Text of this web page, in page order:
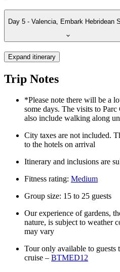
Day 5 - Valencia, Embark Hebridean
Expand itinerary
Trip Notes
*Please note there will be a
some days. The visits to
also include walking along
City taxes are not included.
to the hotels on arrival
Itinerary and inclusions are
Fitness rating: Medium
Group size: 15 to 25 guests
Our experience of gardens,
nature, is subject to weather
may vary
Tour only available to
cruise – BTMED12